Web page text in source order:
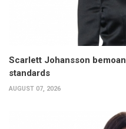
Scarlett Johansson
standards
AUGUST 07, 2026